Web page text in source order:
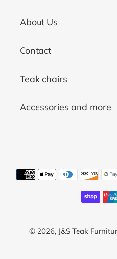
About Us
Contact
Teak chairs
Accessories and more
© 2026, J&S Teak